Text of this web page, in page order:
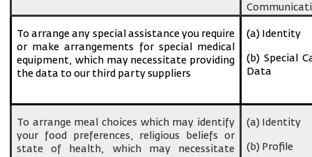
To arrange any special assistance you require
or make arrangements for special medical
equipment, which may necessitate providing
the data to our third party suppliers
(a) Identity
(b) Special
Data
To arrange meal choices which may identify
your food preferences, religious beliefs or
state of health, which may necessitate
(a) Identity
(b) Profile